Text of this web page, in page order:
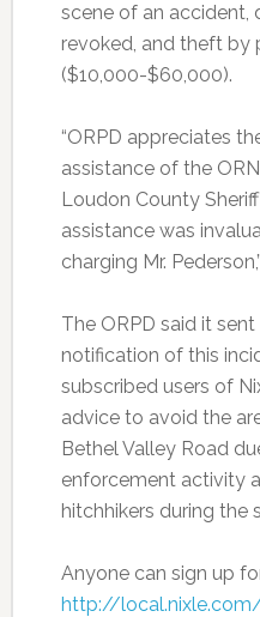
scene of an accident,
revoked, and theft by
($10,000-$60,000).
“ORPD appreciates
assistance of the
Loudon County
assistance was
charging Mr.
The ORPD said it
notification of this
subscribed users of
advice to avoid the
Bethel Valley Road
enforcement activity
hitchhikers during the
Anyone can sign up
http://